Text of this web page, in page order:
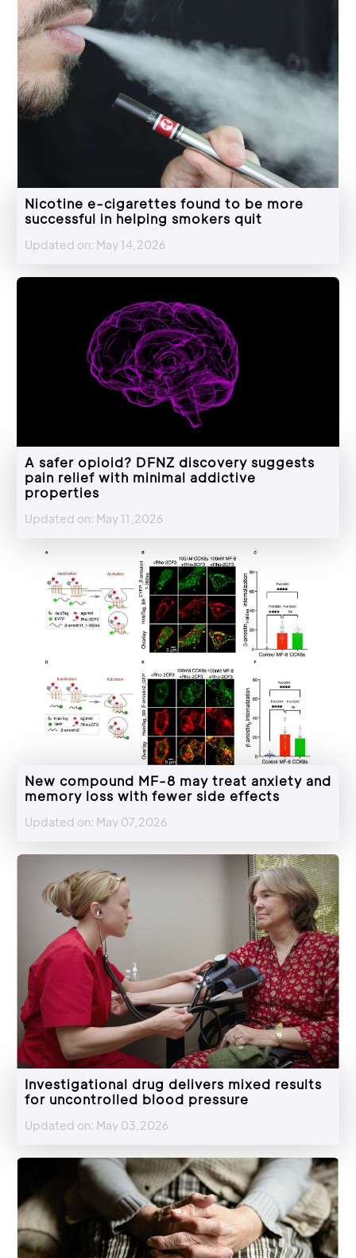
Nicotine e-cigarettes found to be more
successful in helping smokers quit
Updated on: May 14,2026
A safer opioid? DFNZ discovery suggests
pain relief with minimal addictive
properties
Updated on: May 11,2026
New compound MF-8 may treat anxiety and
memory loss with fewer side effects
Updated on: May 07,2026
Investigational drug delivers mixed results
for uncontrolled blood pressure
Updated on: May 03,2026